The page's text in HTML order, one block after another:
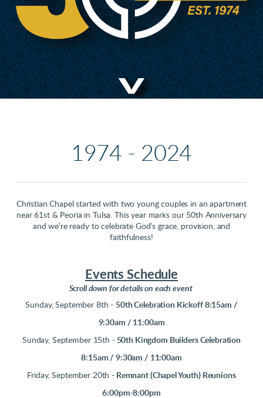
1974 - 2024
Christian Chapel started with two young couples in an apartment
near 61st & Peoria in Tulsa. This year marks our 50th Anniversary
and we’re ready to celebrate God’s grace, provision, and
faithfulness!
Events Schedule
Scroll down for details on each event
Sunday, September 8th - 50th Celebration Kickoff 8:15am /
9:30am / 11:00am
Sunday, September 15th -50th Kingdom Builders Celebration
8:15am / 9:30am / 11:00am
Friday, September 20th - Remnant (Chapel Youth) Reunions
6:00pm-8:00pm